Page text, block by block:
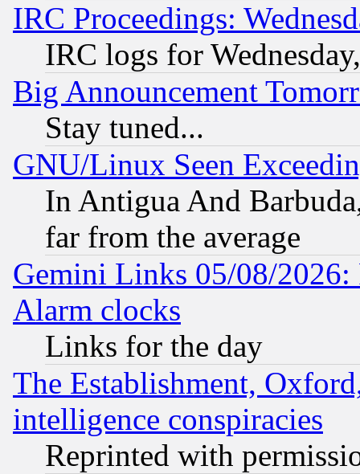
IRC Proceedings:
IRC logs for
Big Announcement
Stay tuned...
GNU/Linux Seen
In Antigua And
far from the average
Gemini Links 05/08/2026:
Alarm clocks
Links for the day
The Establishment,
intelligence conspiracies
Reprinted with